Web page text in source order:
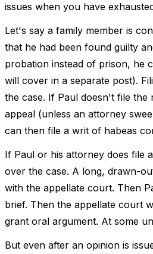
issues when you have
Let's say a family member is
that he had been found guilty
probation instead of prison, he
will cover in a separate post).
the case. If Paul doesn't file the
appeal (unless an attorney
can then file a writ of habeas
If Paul or his attorney does file
over the case. A long, drawn-
with the appellate court. Then
brief. Then the appellate court
grant oral argument. At some
But even after an opinion is